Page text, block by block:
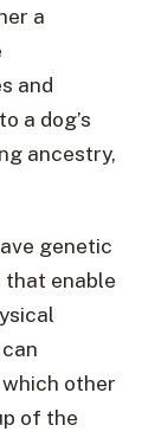
a
and
a dog’s
ancestry,
genetic
enable
other
of the